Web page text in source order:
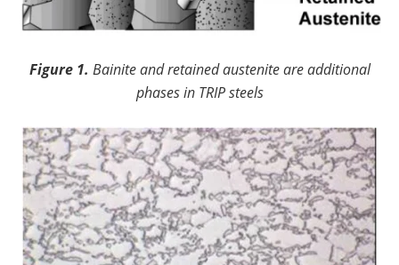
Figure 1. Bainite and retained austenite are additional
phases in TRIP steels